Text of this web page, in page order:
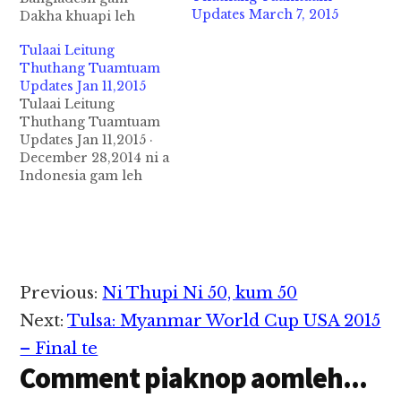
Dakha khuapi leh
atunglam teng ah April
5,2015 ni in nasia tak in
huihpi nung a, mi 41 si
in mi 200 vaal deuh
aliam ban uh-ah inn le
lo mawtaw akipan
lampi te siagawp hi.…
Updates March 7, 2015
Tulaai Leitung
Thuthang Tuamtuam
Updates Jan 11,2015
Tulaai Leitung
Thuthang Tuamtuam
Updates Jan 11,2015 ·
December 28,2014 ni a
Indonesia gam leh
in Vanleeng zong
makaai Indonesia
thunei te in Jan 11,2015
ni in taangkokhia uhhi.
BBC ·…
Reader
Interactions
Previous:Ni Thupi Ni 50, kum 50
Next:Tulsa: Myanmar World Cup USA 2015
– Final te
Comment piaknop aomleh...